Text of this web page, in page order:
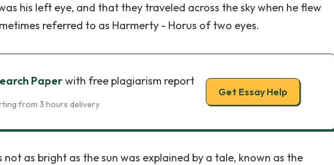
his left eye, and that they traveled across the sky when he flew
referred to as Harmerty - Horus of two eyes.
Paperwith free plagiarism report
from 3 hours delivery
Get Essay Help
as bright as the sun was explained by a tale, known as the